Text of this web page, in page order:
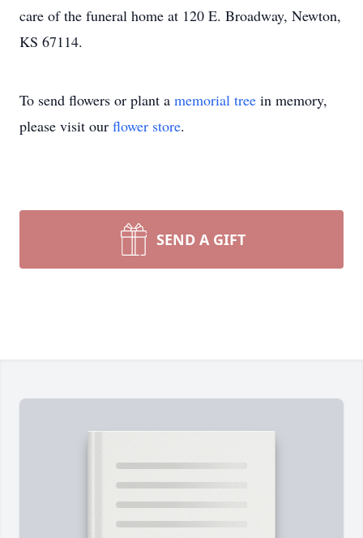
care of the funeral home at 120 E. Broadway, Newton,
KS 67114.
To send flowers or plant a memorial tree in memory,
please visit our flower store.
SEND A GIFT